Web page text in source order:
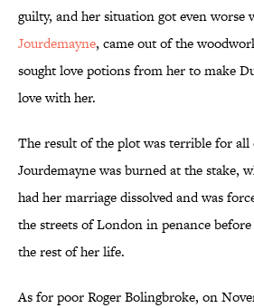
guilty, and her situation got even worse
Jourdemayne, came out of the
sought love potions from her to make
love with her.
The result of the plot was terrible for
Jourdemayne was burned at the stake,
had her marriage dissolved and was
the streets of London in penance
the rest of her life.
As for poor Roger Bolingbroke, on